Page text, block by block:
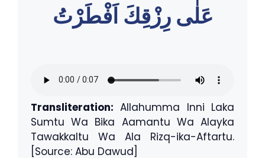
عَلٰى رِزْقِكَ اَفْطَرْتُ
Transliteration: Allahumma Inni Laka
Sumtu Wa Bika Aamantu Wa Alayka
Tawakkaltu Wa Ala Rizq-ika-Aftartu.
[Source: Abu Dawud]